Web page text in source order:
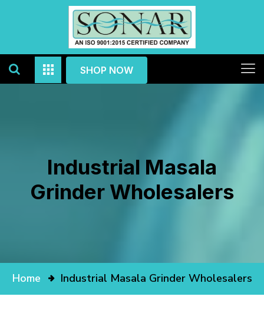
SHOP NOW
Industrial Masala
Grinder Wholesalers
Home Industrial Masala Grinder Wholesalers